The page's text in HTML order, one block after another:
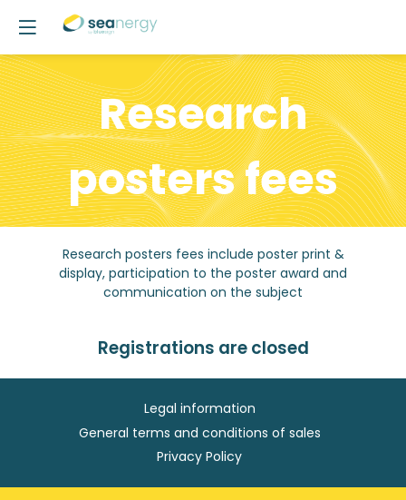
Research
posters fees
Research posters fees include poster print &
display, participation to the poster award and
communication on the subject
Registrations are closed
Legal information
General terms and conditions of sales
Privacy Policy